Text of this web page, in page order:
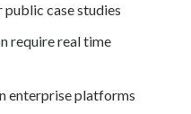
case studies
require real time
enterprise platforms